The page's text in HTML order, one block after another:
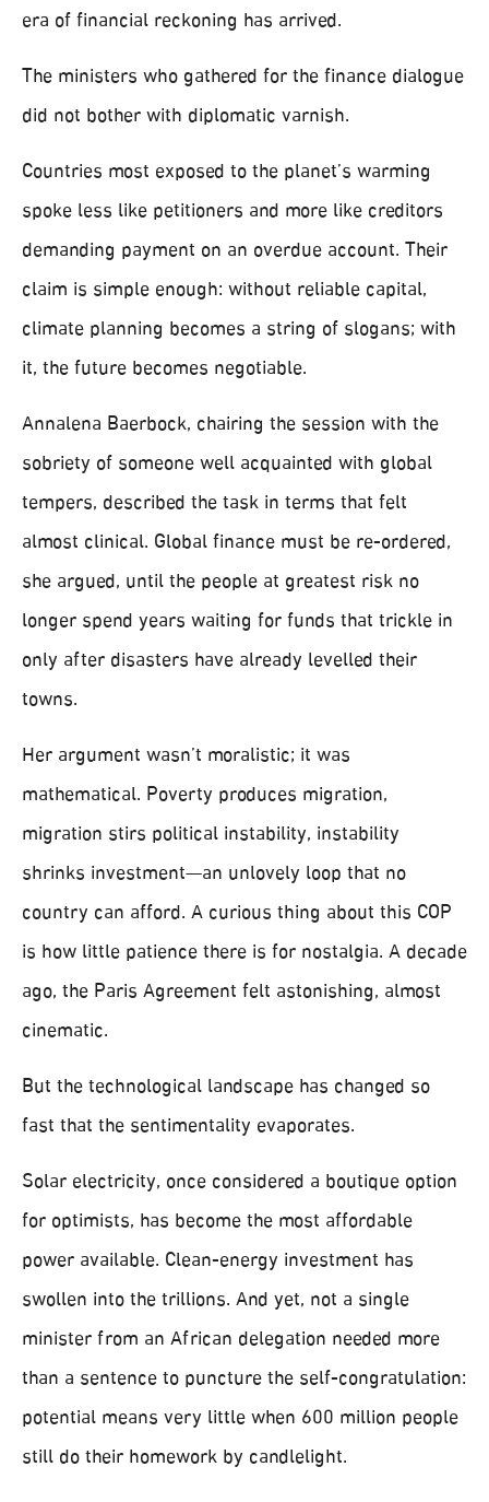
era of financial reckoning has arrived.
The ministers who gathered for the finance dialogue
did not bother with diplomatic varnish.
Countries most exposed to the planet’s warming
spoke less like petitioners and more like creditors
demanding payment on an overdue account. Their
claim is simple enough: without reliable capital,
climate planning becomes a string of slogans; with
it, the future becomes negotiable.
Annalena Baerbock, chairing the session with the
sobriety of someone well acquainted with global
tempers, described the task in terms that felt
almost clinical. Global finance must be re-ordered,
she argued, until the people at greatest risk no
longer spend years waiting for funds that trickle in
only after disasters have already levelled their
towns.
Her argument wasn’t moralistic; it was
mathematical. Poverty produces migration,
migration stirs political instability, instability
shrinks investment—an unlovely loop that no
country can afford. A curious thing about this COP
is how little patience there is for nostalgia. A decade
ago, the Paris Agreement felt astonishing, almost
cinematic.
But the technological landscape has changed so
fast that the sentimentality evaporates.
Solar electricity, once considered a boutique option
for optimists, has become the most affordable
power available. Clean-energy investment has
swollen into the trillions. And yet, not a single
minister from an African delegation needed more
than a sentence to puncture the self-congratulation:
potential means very little when 600 million people
still do their homework by candlelight.